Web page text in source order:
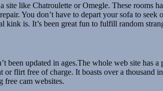
site like Chatroulette or Omegle. These
You don’t have to depart your sofa to
kink is. It’s been great fun to fulfill random
been updated in ages.The whole web site has
flirt free of charge. It boasts over a thousand
free cam websites.